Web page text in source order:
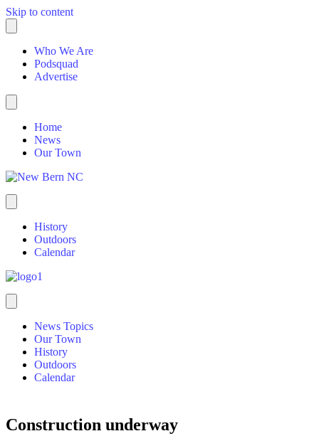
Skip to content
Who We Are
Podsquad
Advertise
Home
News
Our Town
History
Outdoors
Calendar
News Topics
Our Town
History
Outdoors
Calendar
Construction underway